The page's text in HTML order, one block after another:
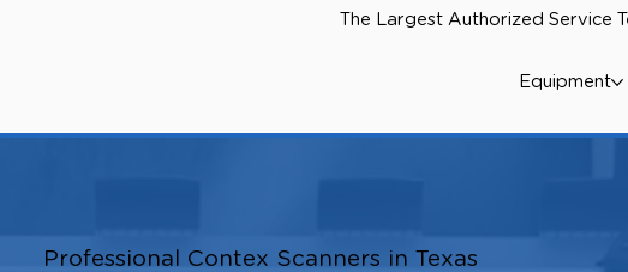
The Largest Authorized Service
Equipment
Professional Contex Scanners in Texas